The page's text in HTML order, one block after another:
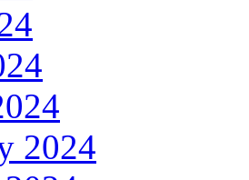
2024